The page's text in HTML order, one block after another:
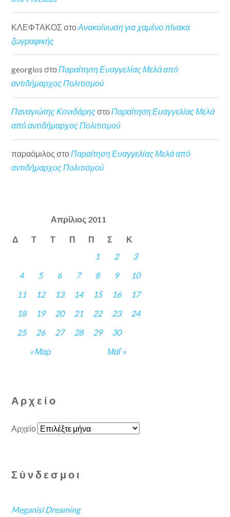
ΚΛΕΦΤΑΚΟΣ στοΑνακοίνωση για χαμένο πίνακα
ζωγραφικής
georgios στοΠαραίτηση Ευαγγελίας Μελά από
αντιδήμαρχος Πολιτισμού
Παναγιώτης ΚονιδάρηςστοΠαραίτηση Ευαγγελίας Μελά
από αντιδήμαρχος Πολιτισμού
παραόμιλος στοΠαραίτηση Ευαγγελίας Μελά από
αντιδήμαρχος Πολιτισμού
Απρίλιος 2011
Δ Τ Τ Π Π Σ Κ
« Μαρ Μαΐ »
1 2
3
4
5 6 7 8 9
10
11
12 13 14 15 16
17
18
19 20 21 22 23
24
25
26 27 28 29 30
Αρχείο
Αρχείο
Σύνδεσμοι
Meganisi Dreaming